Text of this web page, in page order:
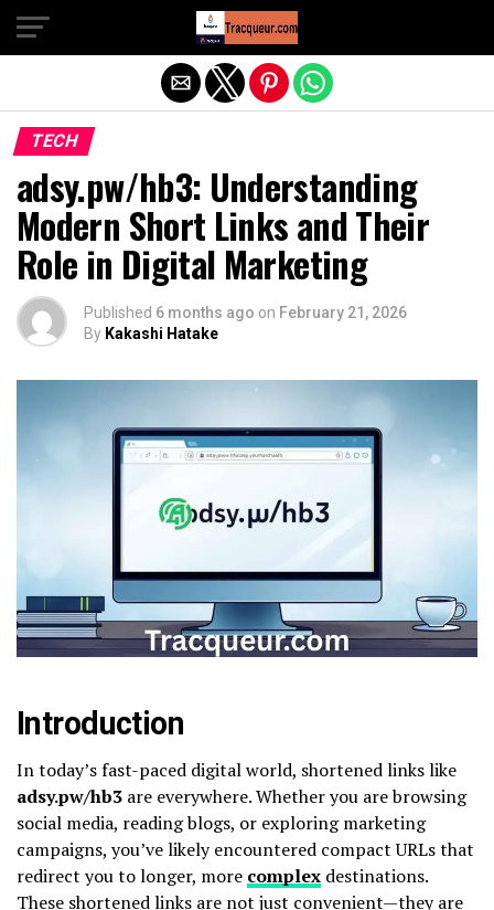
TECH
adsy.pw/hb3: Understanding
Modern Short Links and Their
Role in Digital Marketing
Published 6 months ago on February 21, 2026
By Kakashi Hatake
Introduction
In today’s fast-paced digital world, shortened links like
adsy.pw/hb3 are everywhere. Whether you are browsing
social media, reading blogs, or exploring marketing
campaigns, you’ve likely encountered compact URLs that
redirect you to longer, more complex destinations.
These shortened links are not just convenient—they are
Exit mobile version